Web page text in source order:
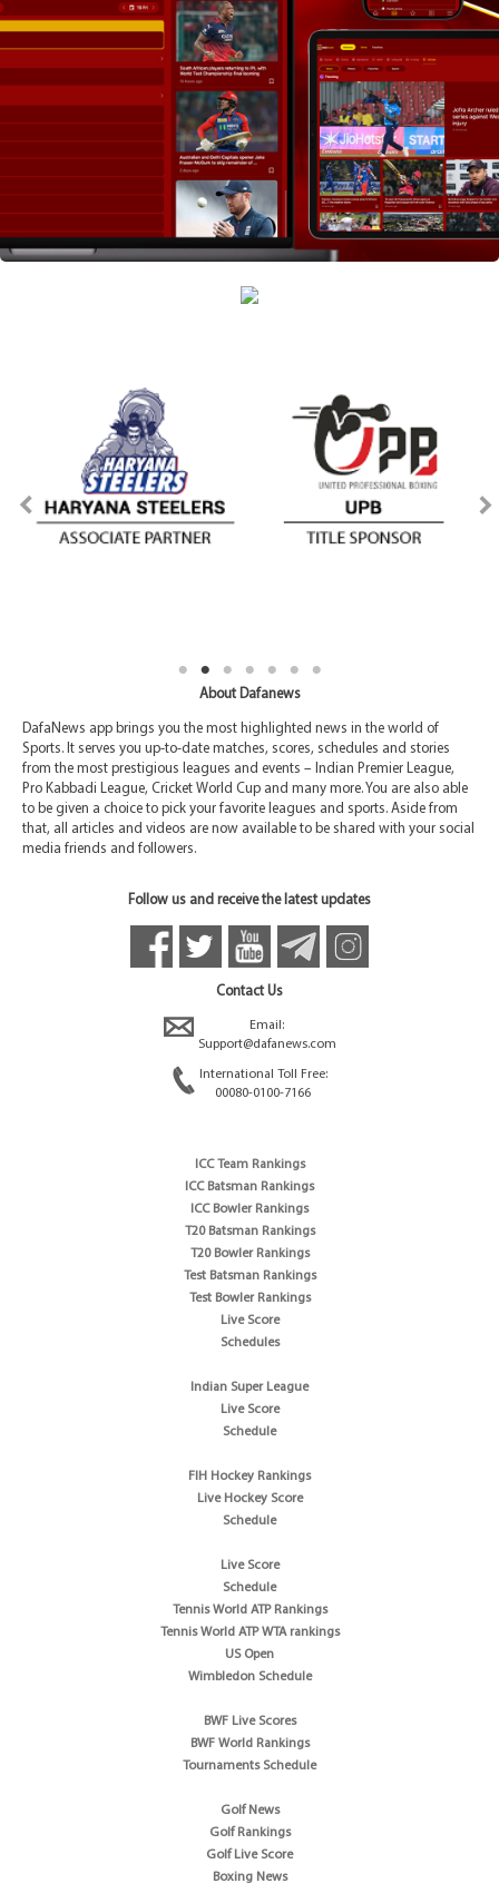
About Dafanews
DafaNews app brings you the most highlighted news in the world of
Sports. It serves you up-to-date matches, scores, schedules and stories
from the most prestigious leagues and events – Indian Premier League,
Pro Kabbadi League, Cricket World Cup and many more. You are also able
to be given a choice to pick your favorite leagues and sports. Aside from
that, all articles and videos are now available to be shared with your social
media friends and followers.
Follow us and receive the latest updates
Contact Us
Email:
Support@dafanews.com
International Toll Free:
00080-0100-7166
ICC Team Rankings
ICC Batsman Rankings
ICC Bowler Rankings
T20 Batsman Rankings
T20 Bowler Rankings
Test Batsman Rankings
Test Bowler Rankings
Live Score
Schedules
Indian Super League
Live Score
Schedule
FIH Hockey Rankings
Live Hockey Score
Schedule
Live Score
Schedule
Tennis World ATP Rankings
Tennis World ATP WTA rankings
US Open
Wimbledon Schedule
BWF Live Scores
BWF World Rankings
Tournaments Schedule
Golf News
Golf Rankings
Golf Live Score
Boxing News